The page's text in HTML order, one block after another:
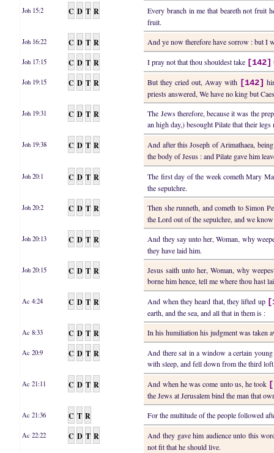
Joh 15:2 C D T R
Every branch in me that beareth not fruit
fruit.
Joh 16:22 C D T R And ye now therefore have sorrow : but I
Joh 17:15 C D T R I pray not that thou shouldest take [142]
Joh 19:15 C D T R But they cried out, Away with [142]
priests answered, We have no king but
Joh 19:31 C D T R
The Jews therefore, because it was the
an high day,) besought Pilate that their
Joh 19:38 C D T R
And after this Joseph of Arimathaea,
the body of Jesus : and Pilate gave him
Joh 20:1 C D T R
The first day of the week cometh Mary
the sepulchre.
Joh 20:2 C D T R
Then she runneth, and cometh to Simon
the Lord out of the sepulchre, and we
Joh 20:13 C D T R
And they say unto her, Woman, why
they have laid him.
Joh 20:15 C D T R
Jesus saith unto her, Woman, why
borne him hence, tell me where thou hast
Ac 4:24 C D T R And when they heard that, they lifted up
earth, and the sea, and all that in them is :
Ac 8:33 C D T R In his humiliation his judgment was taken
Ac 20:9 C D T R
And there sat in a window a certain
with sleep, and fell down from the third
Ac 21:11 C D T R And when he was come unto us, he took
the Jews at Jerusalem bind the man that
Ac 21:36 C T R For the multitude of the people followed
Ac 22:22 C D T R
And they gave him audience unto this
not fit that he should live.